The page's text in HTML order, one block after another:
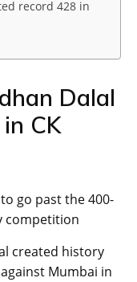
record 428 in
Dalal
CK
go past the 400-
competition
created history
Mumbai in